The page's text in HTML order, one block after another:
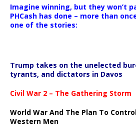
Imagine winning, but they won’t
PHCash has done – more than
one of the stories:
Trump takes on the unelected
tyrants, and dictators in Davos
Civil War 2 – The Gathering Storm
World War And The Plan To
Western Men